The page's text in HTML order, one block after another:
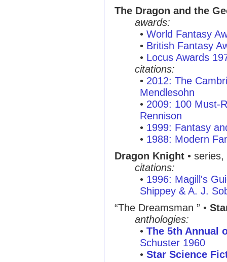
The Dragon and the
awards:
• World Fantasy
• British Fantasy
• Locus Awards
citations:
• 2012: The
Mendlesohn
• 2009: 100 Must-
Rennison
• 1999: Fantasy
• 1988: Modern
Dragon Knight •
citations:
• 1996: Magill's
Shippey & A. J.
“The Dreamsman ” •
anthologies:
• The 5th Annual
Schuster 1960
• Star Science